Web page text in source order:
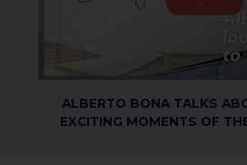
ALBERTO BONA TALKS
EXCITING MOMENTS OF